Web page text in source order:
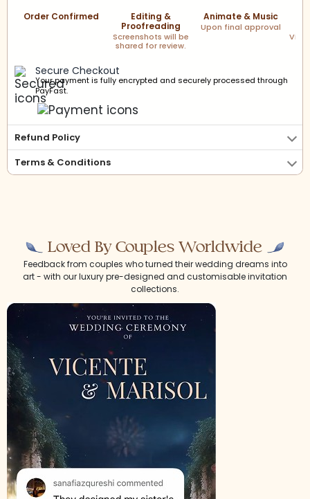
Order Confirmed
Editing &
Proofreading
Screenshots will be
shared for review.
Animate & Music
Upon final approval
Via
Secure Checkout
Your payment is fully encrypted and securely processed through
PayFast.
Refund Policy
Terms & Conditions
Loved By Couples Worldwide
Feedback from couples who turned their wedding dreams into
art - with our luxury pre-designed and customisable invitation
collections.